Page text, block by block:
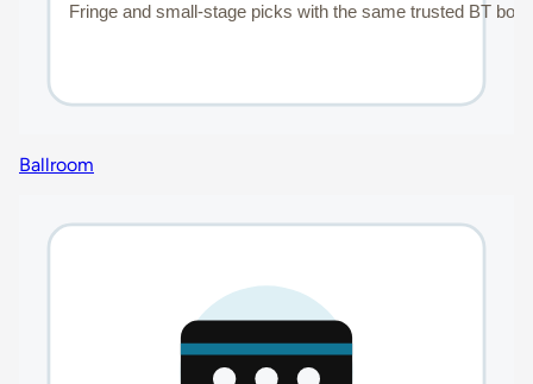
Ballroom